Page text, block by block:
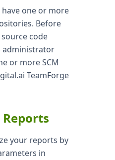
one or more
Before
code
administrator
or more SCM
TeamForge
your reports by
in